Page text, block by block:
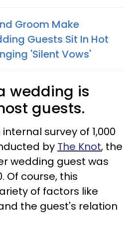
Groom Make
Guests Sit In Hot
'Silent Vows'
wedding is
guests.
survey of 1,000
by The Knot, the
wedding guest was
Of course, this
of factors like
the guest's relation